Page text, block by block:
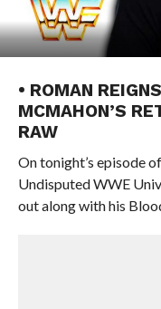
• ROMAN
MCMAHON’S
RAW
On tonight’s episode
Undisputed WWE
out along with his